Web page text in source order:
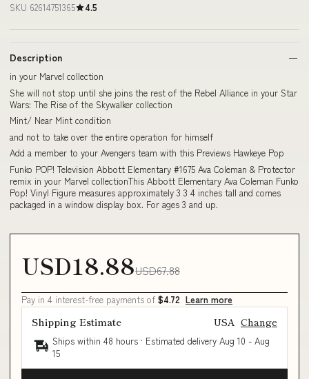
SKU 62614751365 4.5
Description
in your Marvel collection
She will not stop until she joins the rest of the Rebel Alliance in your Star
Wars: The Rise of the Skywalker collection
Mint/ Near Mint condition
and not to take over the entire operation for himself
Add a member to your Avengers team with this Previews Hawkeye Pop
Funko POP! Television Abbott Elementary #1675 Ava Coleman & Protector
remix in your Marvel collectionThis Abbott Elementary Ava Coleman Funko
Pop! Vinyl Figure measures approximately 3 3 4 inches tall and comes
packaged in a window display box. For ages 3 and up.
USD18.88USD67.88
Pay in 4 interest-free payments of $4.72 Learn more
Shipping Estimate USA Change
Ships within 48 hours · Estimated delivery Aug 10 - Aug
15